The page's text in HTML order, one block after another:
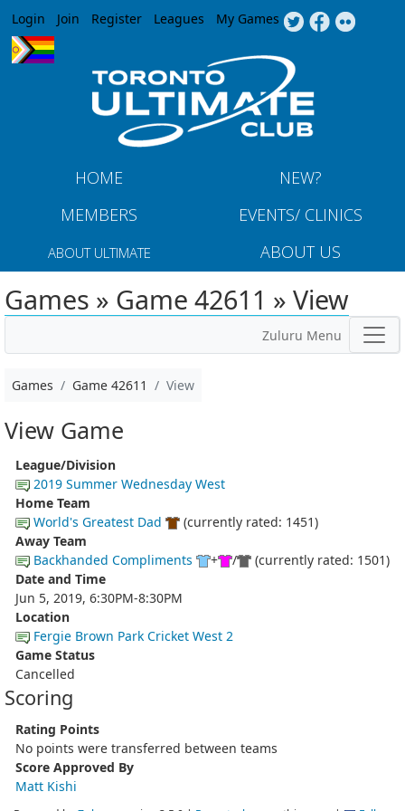
Jump to navigation
Login Join Register Leagues My Games
HOME
NEW?
MEMBERS
EVENTS/ CLINICS
ABOUT ULTIMATE ABOUT US
Games » Game 42611 » View
Zuluru Menu
Games Game 42611 View
View Game
League/Division
2019 Summer Wednesday West
Home Team
World's Greatest Dad
(currently rated: 1451)
Away Team
Backhanded Compliments
+ /
(currently rated: 1501)
Date and Time
Jun 5, 2019, 6:30PM-8:30PM
Location
Fergie Brown Park Cricket West 2
Game Status
Cancelled
Scoring
Rating Points
No points were transferred between teams
Score Approved By
Matt Kishi